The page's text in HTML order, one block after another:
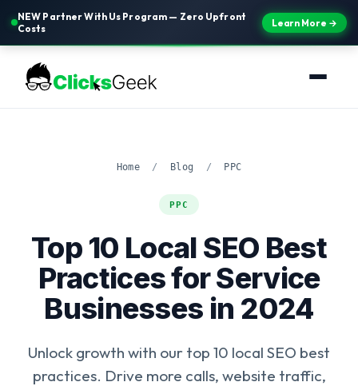
NEW Partner With Us Program — Zero Upfront
Costs
Learn More →
Home / Blog / PPC
PPC
Top 10 Local SEO Best
Practices for Service
Businesses in 2024
Unlock growth with our top 10 local SEO best
practices. Drive more calls, website traffic,